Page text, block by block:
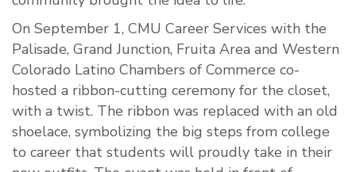
On September 1, CMU Career Services with the
Palisade, Grand Junction, Fruita Area and Western
Colorado Latino Chambers of Commerce co-
hosted a ribbon-cutting ceremony for the closet,
with a twist. The ribbon was replaced with an old
shoelace, symbolizing the big steps from college
to career that students will proudly take in their